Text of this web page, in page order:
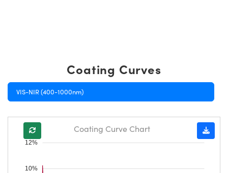
Coating Curves
VIS-NIR (400-1000nm)
10%
12%
Coating Curve Chart